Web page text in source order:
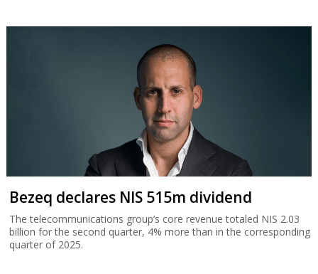
Bezeq declares NIS 515m dividend
The telecommunications group’s core revenue totaled NIS 2.03
billion for the second quarter, 4% more than in the corresponding
quarter of 2025.